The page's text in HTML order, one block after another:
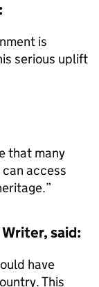
is
serious uplift
that many
access
said:
have
This